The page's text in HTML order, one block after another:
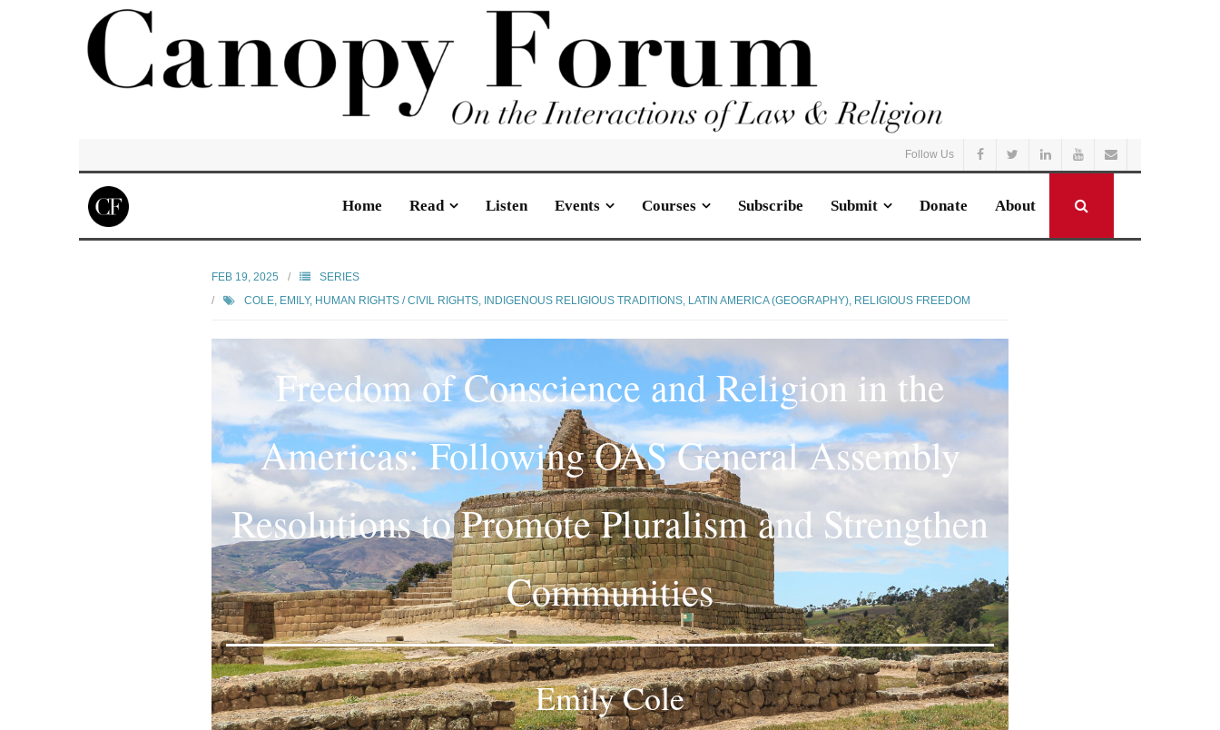
Follow Us
Home Read Listen Events Courses Subscribe Submit Donate About
FEB 19, 2025
SERIES
COLE, EMILY, HUMAN RIGHTS / CIVIL RIGHTS, INDIGENOUS RELIGIOUS TRADITIONS, LATIN AMERICA (GEOGRAPHY), RELIGIOUS FREEDOM
Freedom of Conscience and Religion in the
Americas: Following OAS General Assembly
Resolutions to Promote Pluralism and Strengthen
Communities
Emily Cole